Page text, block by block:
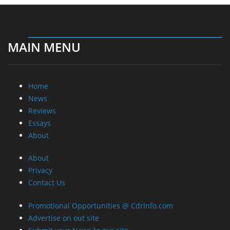
MAIN MENU
Home
News
Reviews
Essays
About
About
Privacy
Contact Us
Promotional Opportunities @ CdrInfo.com
Advertise on out site